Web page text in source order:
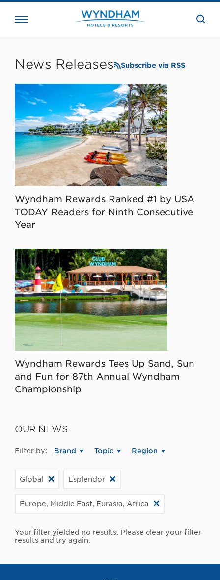
the
News Releases Subscribe via RSS
Wyndham Rewards Ranked #1 by USA
TODAY Readers for Ninth Consecutive
Year
Wyndham Rewards Tees Up Sand, Sun
and Fun for 87th Annual Wyndham
Championship
OUR NEWS
Filter by: Brand Topic Region
Global Esplendor
Europe, Middle East, Eurasia, Africa
Your filter yielded no results. Please clear your filter
results and try again.